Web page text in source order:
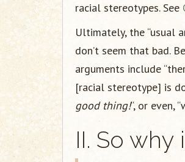
racial stereotypes. See
Ultimately, the “usual
don’t seem that bad.
arguments include
[racial stereotype] is
good thing!“, or even,
II. So why